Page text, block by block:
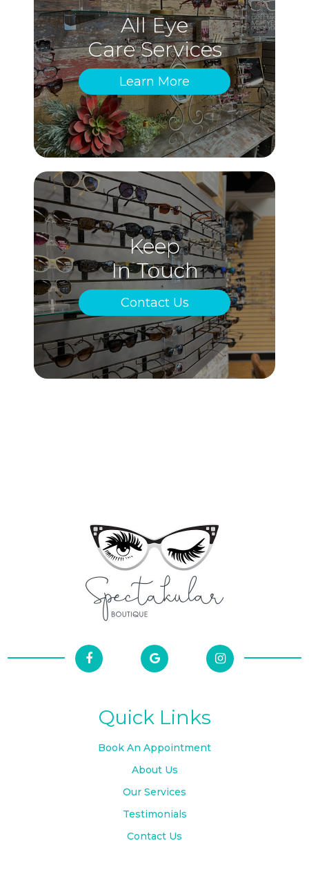
All Eye
Care Services
Learn More
Keep
In Touch
Contact Us
Quick Links
Book An Appointment
About Us
Our Services
Testimonials
Contact Us